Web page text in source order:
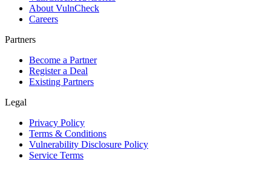
About VulnCheck
Careers
Partners
Become a Partner
Register a Deal
Existing Partners
Legal
Privacy Policy
Terms & Conditions
Vulnerability Disclosure Policy
Service Terms